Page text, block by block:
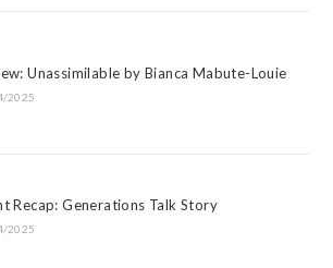
Unassimilable by Bianca Mabute-Louie
2025
Recap: Generations Talk Story
2025